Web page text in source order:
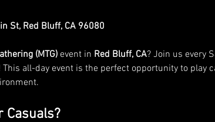
St, Red Bluff, CA 96080
(MTG) event in Red Bluff, CA? Join us every
all-day event is the perfect opportunity to play
Casuals?